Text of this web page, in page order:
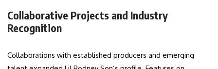
Collaborative Projects and Industry
Recognition
Collaborations with established producers and emerging